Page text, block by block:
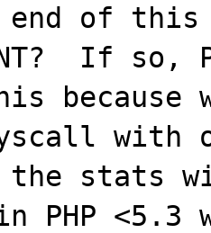
end of
If
because
with
the stats
PHP <5.3